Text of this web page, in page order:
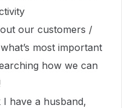
our customers /
most important
how we can
I have a husband,